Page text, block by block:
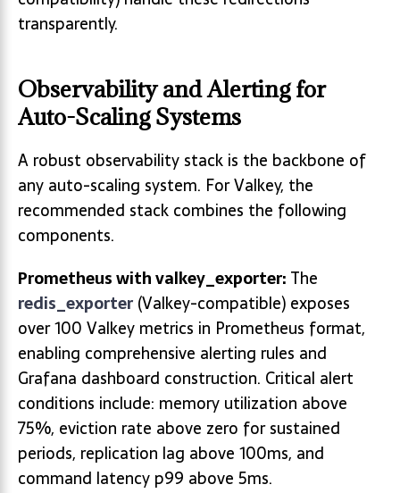
transparently.
Observability and Alerting for
Auto-Scaling Systems
A robust observability stack is the backbone of
any auto-scaling system. For Valkey, the
recommended stack combines the following
components.
Prometheus with valkey_exporter: The
redis_exporter (Valkey-compatible) exposes
over 100 Valkey metrics in Prometheus format,
enabling comprehensive alerting rules and
Grafana dashboard construction. Critical alert
conditions include: memory utilization above
75%, eviction rate above zero for sustained
periods, replication lag above 100ms, and
command latency p99 above 5ms.